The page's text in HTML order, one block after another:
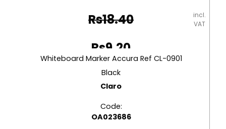
Rs18.40
price
was:
Rs18.40.
Rs9.20
Current
price
is:
Rs9.20.
incl.
VAT
Whiteboard Marker Accura Ref CL-0901
Black
Claro
Code:
OA023686